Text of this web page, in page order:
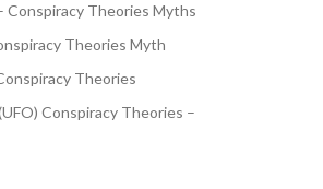
Conspiracy Theories Myths
Theories Myth
Theories
Conspiracy Theories –